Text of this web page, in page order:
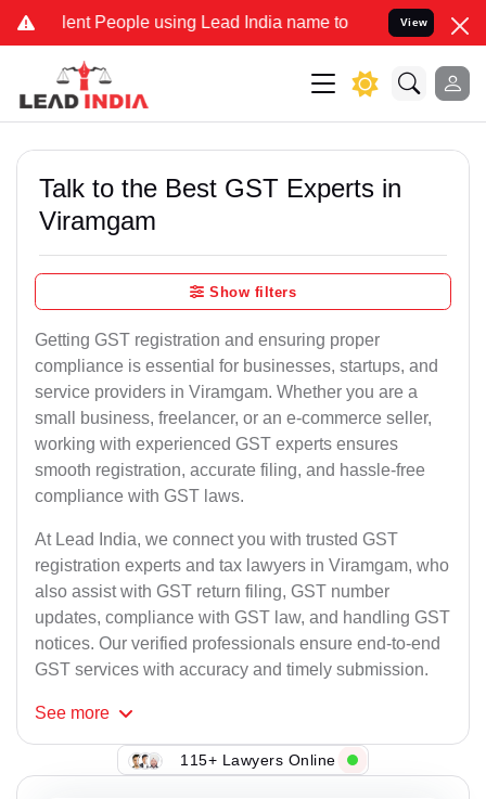
People using Lead India name to Resolve your Legal
View
Talk to the Best GST Experts in
Viramgam
Show filters
Getting GST registration and ensuring proper
compliance is essential for businesses, startups, and
service providers in Viramgam. Whether you are a
small business, freelancer, or an e-commerce seller,
working with experienced GST experts ensures
smooth registration, accurate filing, and hassle-free
compliance with GST laws.
At Lead India, we connect you with trusted GST
registration experts and tax lawyers in Viramgam, who
also assist with GST return filing, GST number
updates, compliance with GST law, and handling GST
notices. Our verified professionals ensure end-to-end
GST services with accuracy and timely submission.
See more
115+ Lawyers Online